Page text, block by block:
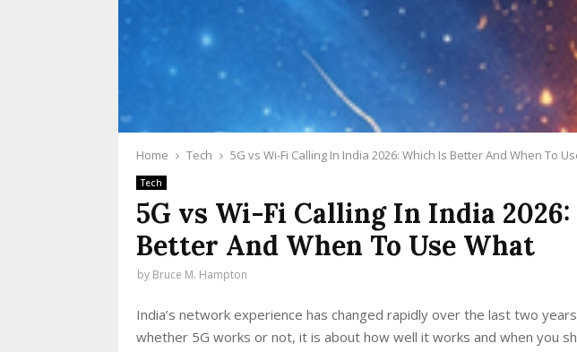
Home Tech 5G vs Wi-Fi Calling In India 2026: Which Is Better And When To
Tech
5G vs Wi-Fi Calling In India
Better And When To Use What
by Bruce M. Hampton
India’s network experience has changed rapidly over the last two
whether 5G works or not, it is about how well it works and when you